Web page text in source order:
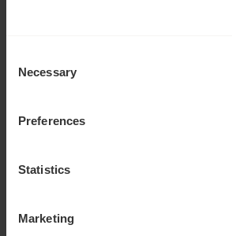
Selection
Necessary
Preferences
Statistics
Marketing